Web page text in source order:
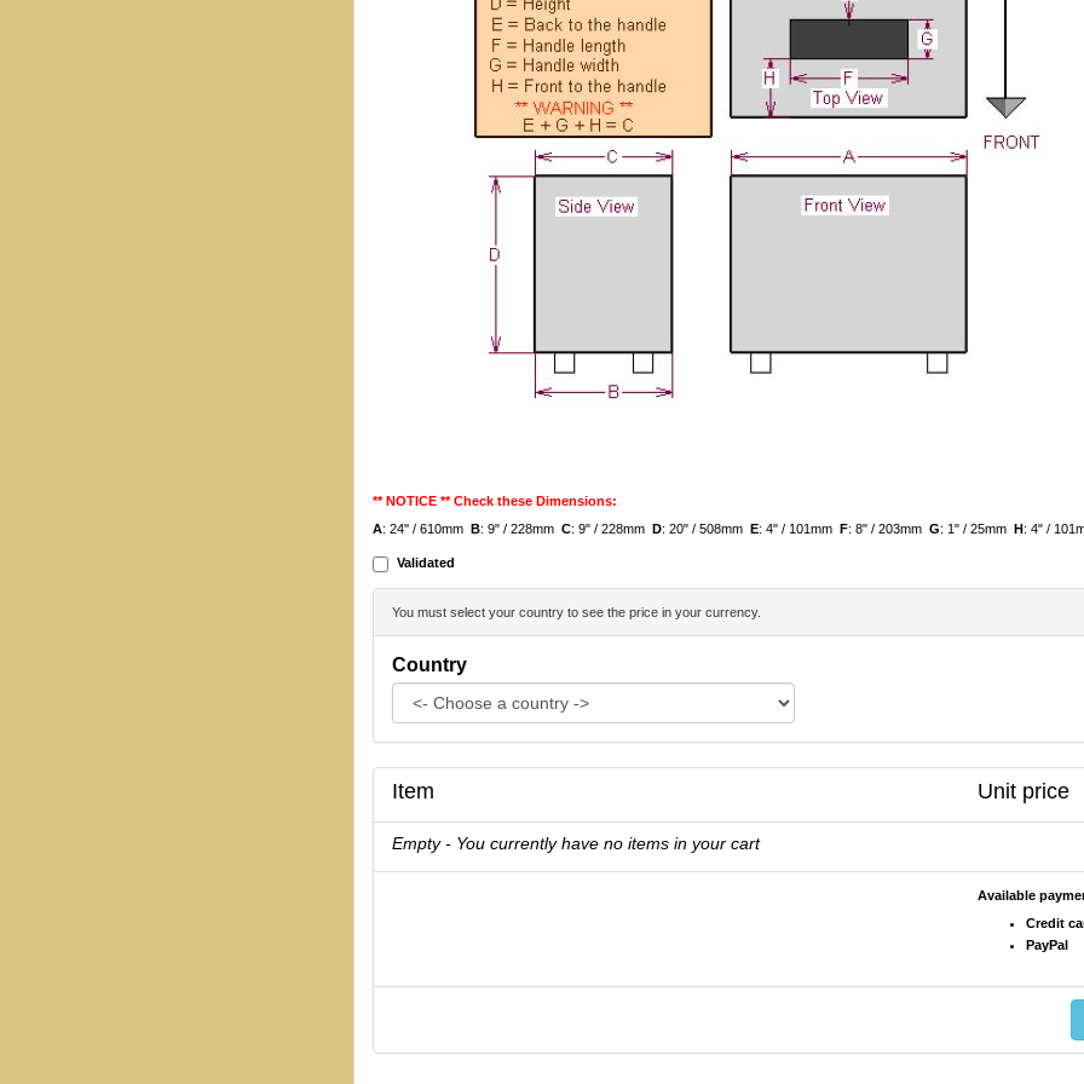
** NOTICE ** Check these Dimensions:
A: 24'' / 610mm B: 9" / 228mm C: 9" / 228mm D: 20" / 508mm E: 4" / 101mm F: 8" / 203mm G: 1" / 25mm H: 4" /
Validated
You must select your country to see the price in your currency.
Country
Item Unit price
Empty - You currently have no items in your cart
Available
Credit
PayPal